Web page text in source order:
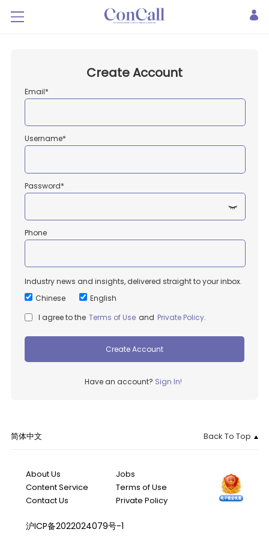
Create Account
Email*
Username*
Password*
Phone
Industry news and insights, delivered straight to your inbox.
Chinese
English
I agree to the Terms of Use and Private Policy.
Create Account
Have an account? Sign In!
简体中文 Back To Top
About Us
Content Service
Contact Us
Jobs
Terms of Use
Private Policy
沪ICP备2022024079号-1